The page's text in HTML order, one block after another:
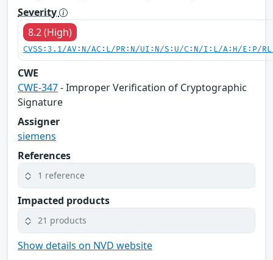
Severity
8.2 (High)
CVSS:3.1/AV:N/AC:L/PR:N/UI:N/S:U/C:N/I:L/A:H/E:P/
CWE
CWE-347- Improper Verification of Cryptographic
Signature
Assigner
siemens
References
1 reference
Impacted products
21 products
Show details on NVD website